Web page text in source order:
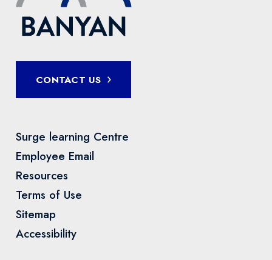
CONTACT US
Surge learning Centre
Employee Email
Resources
Terms of Use
Sitemap
Accessibility